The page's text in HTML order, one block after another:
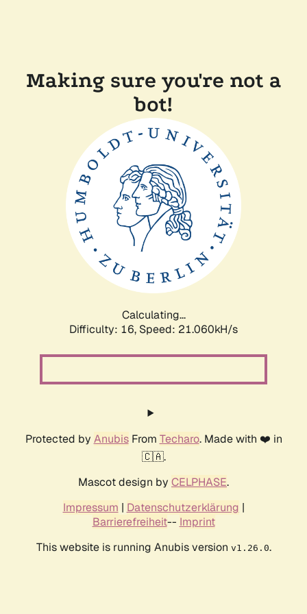
Making sure you're not a
bot!
Calculating...
Difficulty: 16, Speed: 21.060kH/s
Protected by AnubisFrom Techaro. Made with ❤️ in
🇨🇦.
Mascot design by CELPHASE.
Impressum | Datenschutzerklärung |
Barrierefreiheit-- Imprint
This website is running Anubis version v1.26.0.